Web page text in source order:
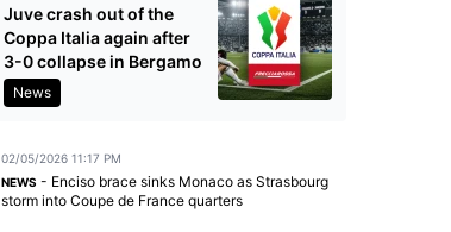
Juve crash out of the
Coppa Italia again after
3-0 collapse in Bergamo
News
02/05/2026 11:17 PM
NEWS - Enciso brace sinks Monaco as Strasbourg
storm into Coupe de France quarters